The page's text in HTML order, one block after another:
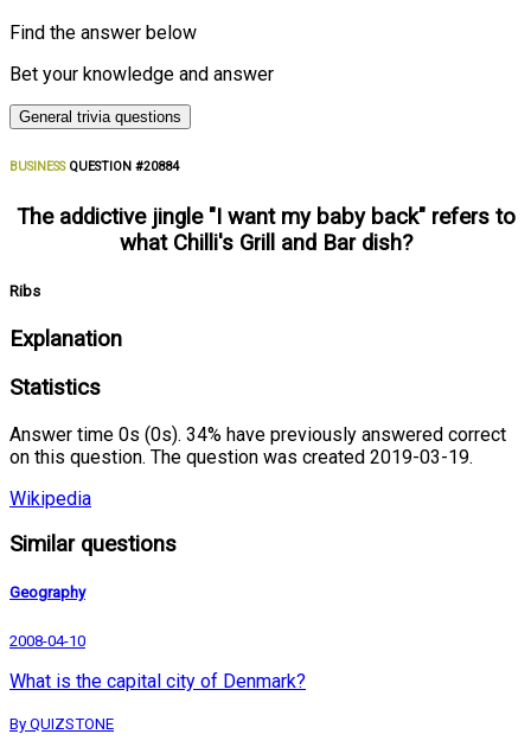
Find the answer below
Bet your knowledge and answer
General trivia questions
BUSINESSQUESTION #20884
The addictive jingle "I want my baby back" refers to
what Chilli's Grill and Bar dish?
Ribs
Explanation
Statistics
Answer time 0s (0s). 34% have previously answered correct
on this question. The question was created 2019-03-19.
Wikipedia
Similar questions
Geography
2008-04-10
What is the capital city of Denmark?
By QUIZSTONE